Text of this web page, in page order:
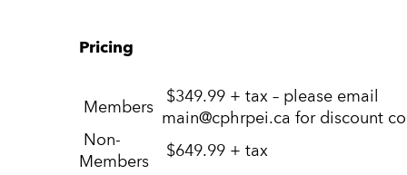
Pricing
Members
$349.99 + tax – please email
main@cphrpei.ca for discount
Non-
Members
$649.99 + tax